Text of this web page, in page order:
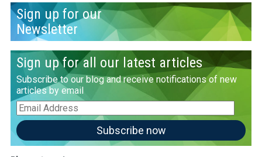
Sign up for our
Newsletter
Sign up for all our latest articles
Subscribe to our blog and receive notifications of new
articles by email
Email
Address
Subscribe now